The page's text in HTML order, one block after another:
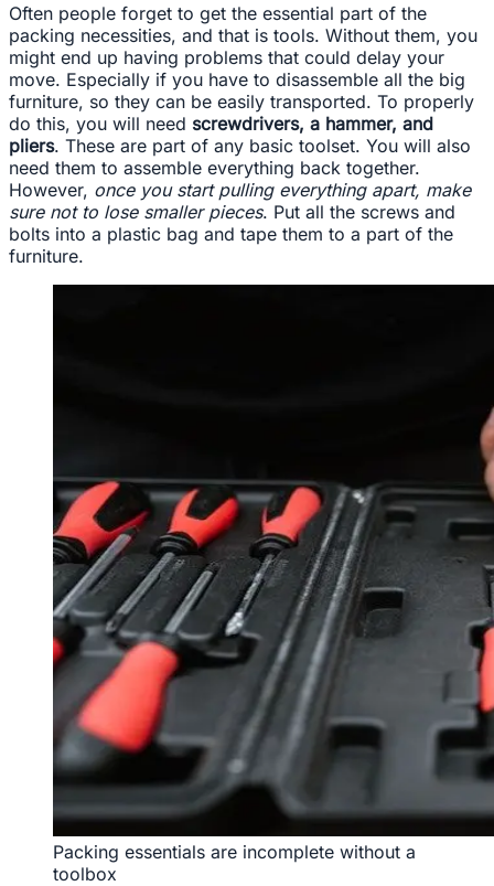
Often people forget to get the essential part of the
packing necessities, and that is tools. Without them, you
might end up having problems that could delay your
move. Especially if you have to disassemble all the big
furniture, so they can be easily transported. To properly
do this, you will need screwdrivers, a hammer, and
pliers. These are part of any basic toolset. You will also
need them to assemble everything back together.
However, once you start pulling everything apart, make
sure not to lose smaller pieces. Put all the screws and
bolts into a plastic bag and tape them to a part of the
furniture.
Packing essentials are incomplete without a
toolbox